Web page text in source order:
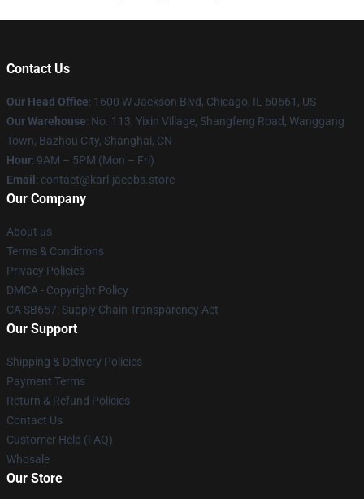
Contact Us
Our Head Office: 1600 W Jackson Blvd, Chicago, IL 60661, US
Our Warehouse: No. 113, Yixin Village, Shangfeng Road, Wanggang
Town, Bazhou City, Shanghai, CN
Hour: 9AM – 5PM (Mon – Fri)
Email : contact@karl-jacobs.store
Our Company
About us
Terms & Conditions
Privacy Policies
DMCA - Copyright Policy
CA SB657: Supply Chain Transparency Act
Our Support
Shipping & Delivery Policies
Payment Terms
Return & Refund Policies
Contact Us
Customer Help (FAQ)
Whosale
Our Store